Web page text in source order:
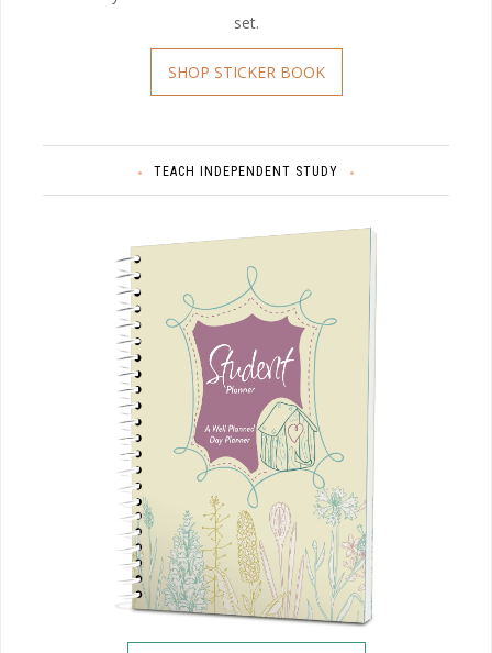
set.
SHOP STICKER BOOK
TEACH INDEPENDENT STUDY